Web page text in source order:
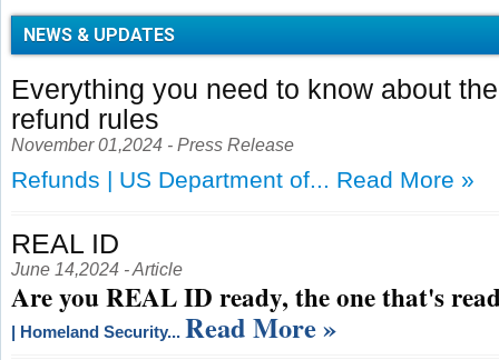
NEWS & UPDATES
Everything you need to know about
refund rules
November 01,2024 - Press Release
Refunds | US Department of... Read More »
REAL ID
June 14,2024 - Article
Are you REAL ID ready, the one that's
| Homeland Security... Read More »